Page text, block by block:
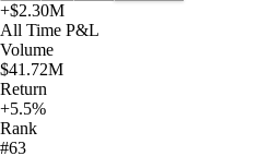
+$2.30M
All Time P&L
Volume
$41.72M
Return
+5.5%
Rank
#63